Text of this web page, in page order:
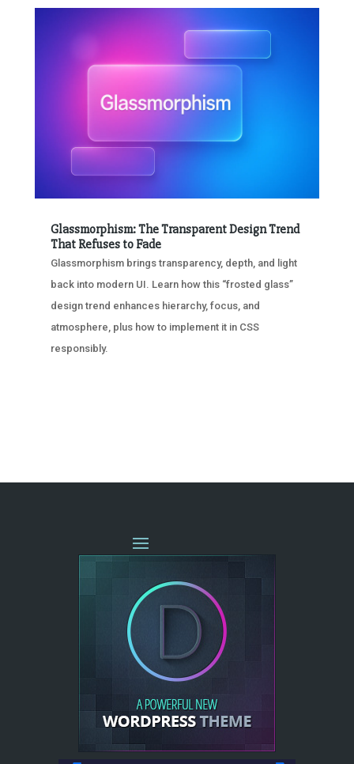
Glassmorphism: The Transparent Design Trend
That Refuses to Fade
Glassmorphism brings transparency, depth, and light
back into modern UI. Learn how this “frosted glass”
design trend enhances hierarchy, focus, and
atmosphere, plus how to implement it in CSS
responsibly.